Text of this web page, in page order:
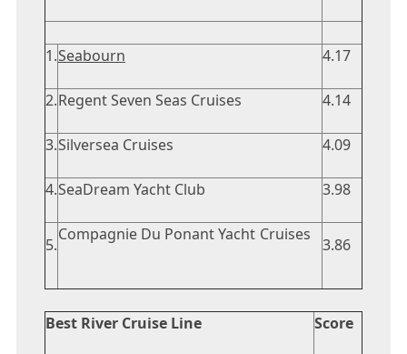
1.Seabourn 4.17
2.Regent Seven Seas Cruises 4.14
3.Silversea Cruises 4.09
4.SeaDream Yacht Club 3.98
5.
Compagnie Du Ponant Yacht Cruises
3.86
Best River Cruise Line Score